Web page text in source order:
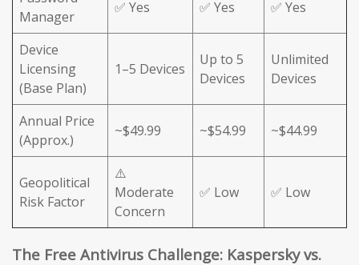
Manager
✅ Yes ✅ Yes ✅ Yes
Device
Licensing
(Base Plan)
1–5 Devices
Up to 5
Devices
Unlimited
Devices
Annual Price
(Approx.)
~$49.99 ~$54.99 ~$44.99
Geopolitical
Risk Factor
⚠️
Moderate
Concern
✅ Low ✅ Low
The Free Antivirus Challenge: Kaspersky vs.